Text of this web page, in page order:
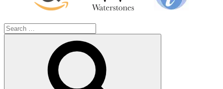
Search
for: